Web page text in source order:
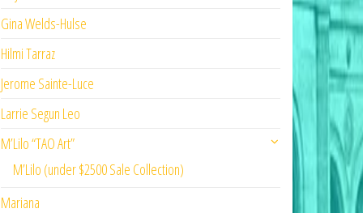
Gina Welds-Hulse
Hilmi Tarraz
Jerome Sainte-Luce
Larrie Segun Leo
M’Lilo “TAO Art”
M’Lilo (under $2500 Sale Collection)
Mariana